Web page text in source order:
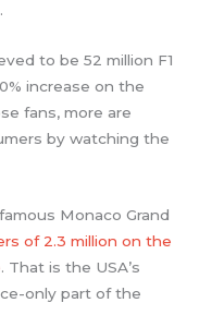
to be 52 million F1
increase on the
fans, more are
by watching the
Monaco Grand
of 2.3 million on the
. That is the USA’s
only part of the